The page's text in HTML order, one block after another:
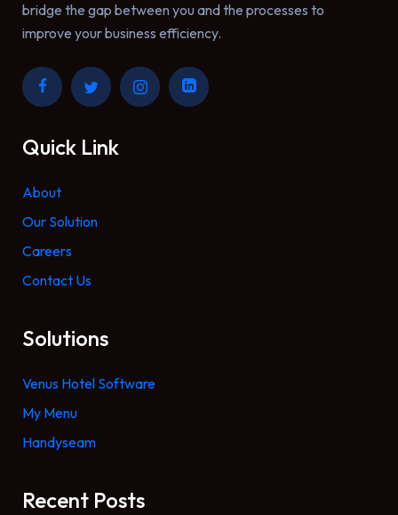
bridge the gap between you and the processes to
improve your business efficiency.
Quick Link
About
Our Solution
Careers
Contact Us
Solutions
Venus Hotel Software
My Menu
Handyseam
Recent Posts